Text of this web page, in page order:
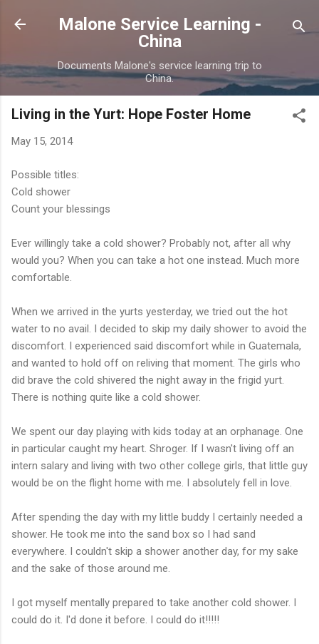
Skip to main content
Malone Service Learning -
China
Documents Malone's service learning trip to
China.
Living in the Yurt: Hope Foster Home
May 15, 2014
Possible titles:
Cold shower
Count your blessings
Ever willingly take a cold shower? Probably not, after all why
would you? When you can take a hot one instead. Much more
comfortable.
When we arrived in the yurts yesterday, we tried out the hot
water to no avail. I decided to skip my daily shower to avoid the
discomfort. I experienced said discomfort while in Guatemala,
and wanted to hold off on reliving that moment. The girls who
did brave the cold shivered the night away in the frigid yurt.
There is nothing quite like a cold shower.
We spent our day playing with kids today at an orphanage. One
in particular caught my heart. Shroger. If I wasn't living off an
intern salary and living with two other college girls, that little guy
would be on the flight home with me. I absolutely fell in love.
After spending the day with my little buddy I certainly needed a
shower. He took me into the sand box so I had sand
everywhere. I couldn't skip a shower another day, for my sake
and the sake of those around me.
I got myself mentally prepared to take another cold shower. I
could do it. I'd done it before. I could do it!!!!!